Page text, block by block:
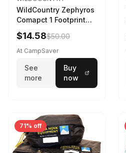
WildCountry Zephyros
Comapct 1 Footprint
Black
$14.58$50.00
At CampSaver
See
more
Buy
now
71% off